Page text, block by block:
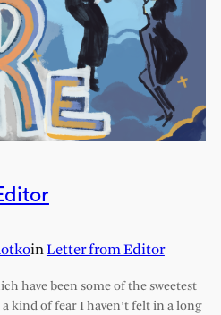
inLetter from Editor
have been some of the sweetest
kind of fear I haven’t felt in a long